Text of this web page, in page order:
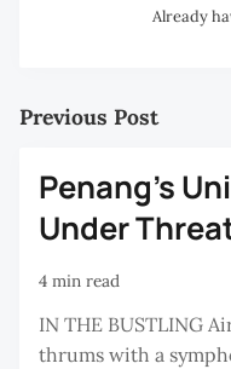
Already
Previous Post
Penang's
Under
4 min read
IN THE BUSTLING
thrums with a